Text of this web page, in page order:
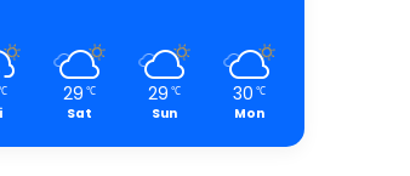
29 ℃
Sat
29 ℃
Sun
30 ℃
Mon